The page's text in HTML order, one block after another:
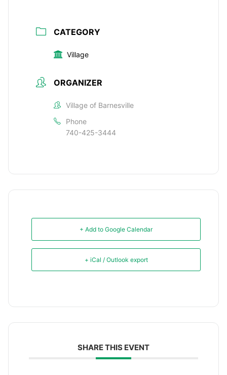
CATEGORY
Village
ORGANIZER
Village of Barnesville
Phone
740-425-3444
+ Add to Google Calendar
+ iCal / Outlook export
SHARE THIS EVENT